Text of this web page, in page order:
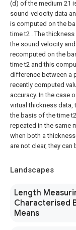
(d) of the medium 21
sound-velocity data
is computed on the
time t2 . The
the sound velocity
recomputed on the
time t2 and this
difference between a
recently computed
accuracy. In the case
virtual thickness data,
the basis of the time
repeated in the same
when both a
are not clear, they
Landscapes
Length
Characterised
Means